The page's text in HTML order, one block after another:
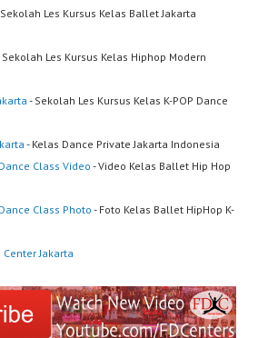
Les Kursus Kelas Ballet Jakarta
Sekolah Les Kursus Kelas Hiphop Modern
- Sekolah Les Kursus Kelas K-POP Dance
- Kelas Dance Private Jakarta Indonesia
Class Video - Video Kelas Ballet Hip Hop
Class Photo - Foto Kelas Ballet HipHop K-
Jakarta